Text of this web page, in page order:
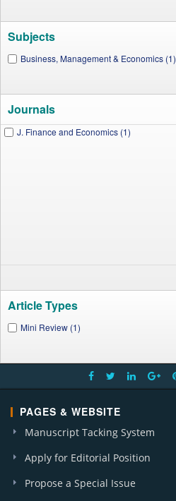
Subjects
Business, Management & Economics (1)
Journals
J. Finance and Economics (1)
Article Types
Mini Review (1)
PAGES & WEBSITE
Manuscript Tacking System
Apply for Editorial Position
Propose a Special Issue